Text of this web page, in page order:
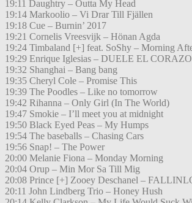
19:11 Daughtry – Outta My Head
19:14 Markoolio – Vi Drar Till Fjällen
19:18 Cue – Burnin’ 2017
19:21 Cornelis Vreesvijk – Hönan Agda
19:24 Timbaland [+] feat. SoShy – Morning
19:29 Enrique Iglesias – DUELE EL
19:32 Shanghai – Bang bang
19:35 Cheryl Cole – Promise This
19:39 The Poodles – Like no tomorrow
19:42 Rihanna – Only Girl (In The World)
19:47 Smokie – I’ll meet you at midnight
19:50 Black Eyed Peas – My Humps
19:54 The baseballs – Chasing Cars
19:56 Snap! – The Power
20:00 Melanie Fiona – Monday Morning
20:04 Orup – Min Mor Sa Till Mig
20:08 Prince [+] Zooey Deschanel –
20:11 John Lindberg Trio – Honey Hush